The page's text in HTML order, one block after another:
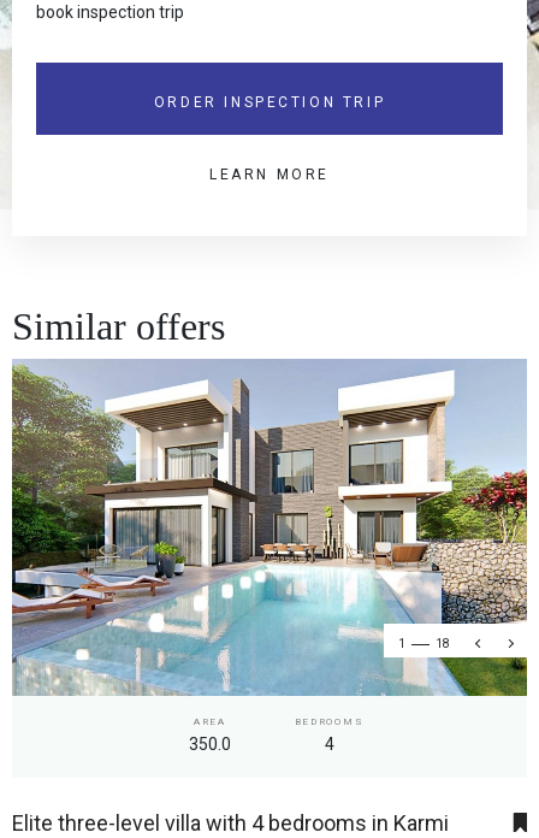
book inspection trip
ORDER INSPECTION TRIP
LEARN MORE
Similar offers
1 18
AREA
350.0
BEDROOMS
4
Elite three-level villa with 4 bedrooms in Karmi